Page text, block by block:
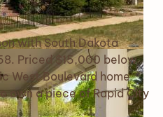
with South Dakota
Priced $15,000 below
West Boulevard home
own a piece of Rapid City